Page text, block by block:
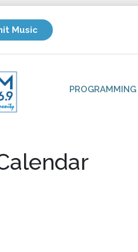
Music
PROGRAMMING